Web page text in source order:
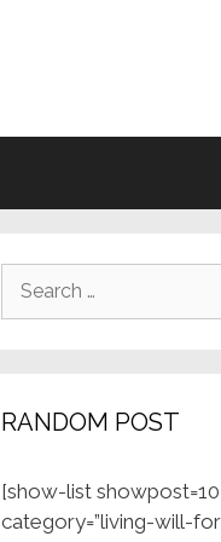
Search
RANDOM POST
[show-list showpost=10
category=”living-will-